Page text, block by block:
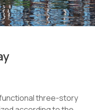
three-story